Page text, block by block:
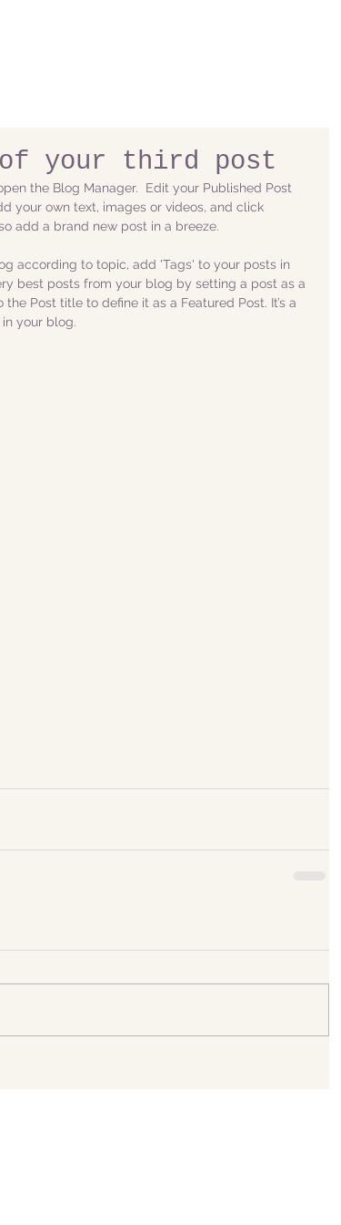
your third post
the Blog Manager.  Edit your Published Post
your own text, images or videos, and click
add a brand new post in a breeze.
according to topic, add 'Tags' to your posts in
best posts from your blog by setting a post as a
Post title to define it as a Featured Post. It’s a
your blog.